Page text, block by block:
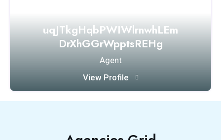
uqJTkgHqbPWIWlrnwhLEm
DrXhGGrWpptsREHg
Agent
View Profile